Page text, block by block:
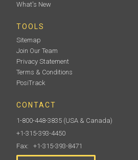
What's New
TOOLS
Sitemap
Join Our Team
Privacy Statement
Terms & Conditions
PosiTrack
CONTACT
1-800-448-3835 (USA & Canada)
+1-315-393-4450
Fax: +1-315-393-8471